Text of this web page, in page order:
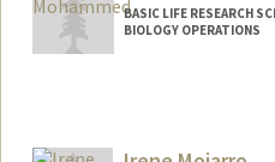
BASIC LIFE RESEARCH
BIOLOGY OPERATIONS